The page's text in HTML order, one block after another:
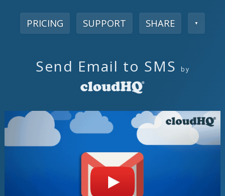
PRICING SUPPORT SHARE ▼
Send Email to SMS by